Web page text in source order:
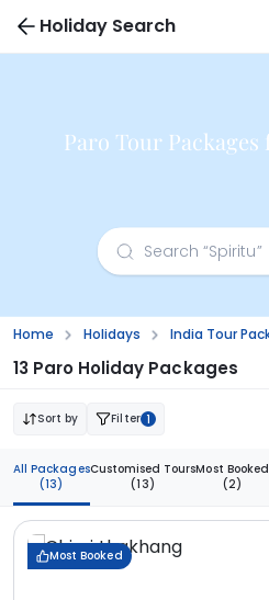
Holiday Search
Paro Tour
Home Holidays India Tour
13 Paro Holiday Packages
Sort by Filter 1
All Packages
(13)
Customised Tours
(13)
Most Booked
(2)
Most Booked